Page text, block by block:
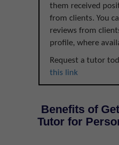
them received
from clients. You
reviews from
profile, where
Request a tutor
this link
Benefits of
Tutor for